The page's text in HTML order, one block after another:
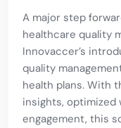
A major step
healthcare quality
Innovaccer’s
quality
health plans. With
insights, optimized
engagement, this